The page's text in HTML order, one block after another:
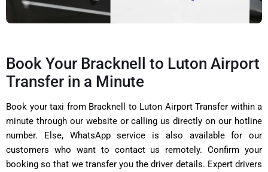
Book Your Bracknell to Luton Airport
Transfer in a Minute
Book your taxi from Bracknell to Luton Airport Transfer within a
minute through our website or calling us directly on our hotline
number. Else, WhatsApp service is also available for our
customers who want to contact us remotely. Confirm your
booking so that we transfer you the driver details. Expert drivers